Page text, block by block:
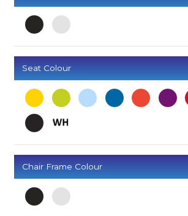
Seat Colour
Chair Frame Colour